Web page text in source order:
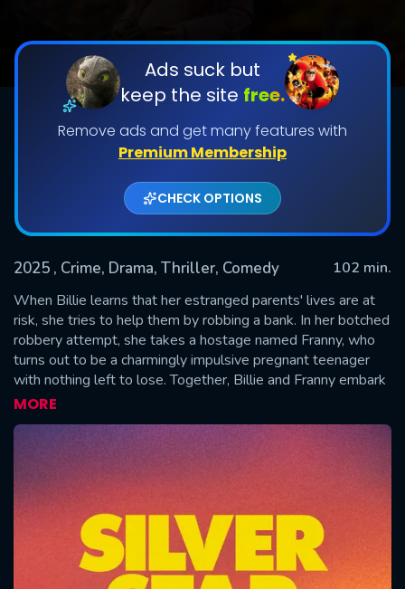
Ads suck but
keep the site free.
Remove ads and get many features with
Premium Membership
CHECK OPTIONS
2025 , Crime, Drama, Thriller, Comedy
102 min.
When Billie learns that her estranged parents' lives are at
risk, she tries to help them by robbing a bank. In her botched
robbery attempt, she takes a hostage named Franny, who
turns out to be a charmingly impulsive pregnant teenager
with nothing left to lose. Together, Billie and Franny embark
on a chase through scenic American landscapes, clashing and
struggling for common ground in hopes for a brighter future.
MORE
SUBMIT